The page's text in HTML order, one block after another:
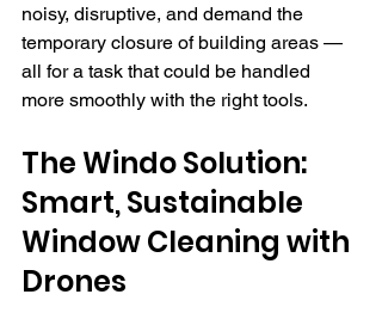
noisy, disruptive, and demand the
temporary closure of building areas —
all for a task that could be handled
more smoothly with the right tools.
The Windo Solution:
Smart, Sustainable
Window Cleaning with
Drones